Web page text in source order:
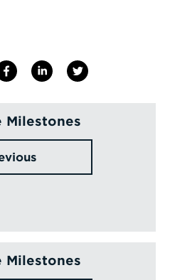
Milestones
Milestones